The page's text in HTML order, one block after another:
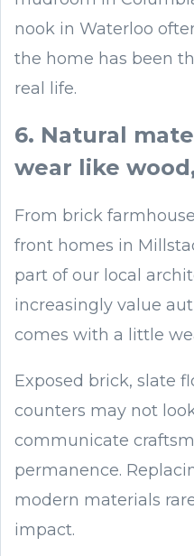
nook in Waterloo
the home has been
real life.
6. Natural
wear like
From brick
front homes in
part of our local
increasingly value
comes with a little
Exposed brick, slate
counters may not
communicate
permanence.
modern materials
impact.